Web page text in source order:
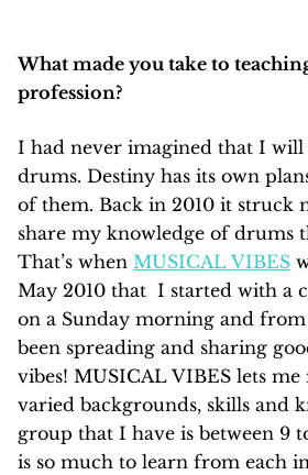
What made you take to
profession?
I had never imagined that I will
drums. Destiny has its own
of them. Back in 2010 it struck
share my knowledge of drums
That’s when MUSICAL VIBES
May 2010 that I started with a
on a Sunday morning and
been spreading and sharing
vibes! MUSICAL VIBES lets
varied backgrounds, skills and
group that I have is between 9
is so much to learn from each